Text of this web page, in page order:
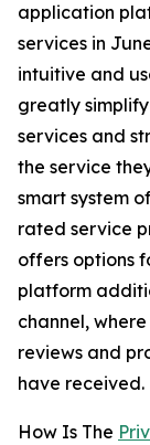
application
services in
intuitive and
greatly
services and
the service
smart system
rated service
offers options
platform
channel,
reviews and
have received.
How Is The